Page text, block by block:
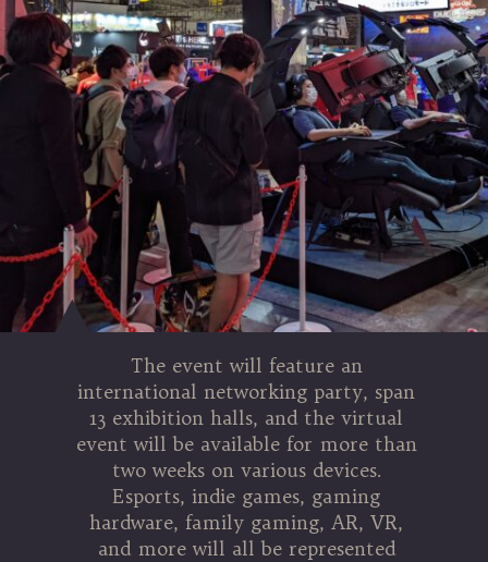
The event will feature an
international networking party, span
13 exhibition halls, and the virtual
event will be available for more than
two weeks on various devices.
Esports, indie games, gaming
hardware, family gaming, AR, VR,
and more will all be represented